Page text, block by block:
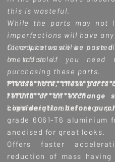
this is wasteful.
While the parts may not
imperfections will have
to reduce waste we have
one off sale.
Please note, these parts
refund or an exchange
consideration before
Clear photos will be
in touch if you need
purchasing these parts.
*********************
Lightweight alternator
grade 6061-T6
anodised for great looks.
Offers faster
reduction of mass